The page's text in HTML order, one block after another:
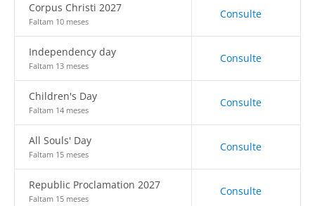
Corpus Christi 2027
Faltam 10 meses
Consulte
Independency day
Faltam 13 meses
Consulte
Children's Day
Faltam 14 meses
Consulte
All Souls' Day
Faltam 15 meses
Consulte
Republic Proclamation 2027
Faltam 15 meses
Consulte